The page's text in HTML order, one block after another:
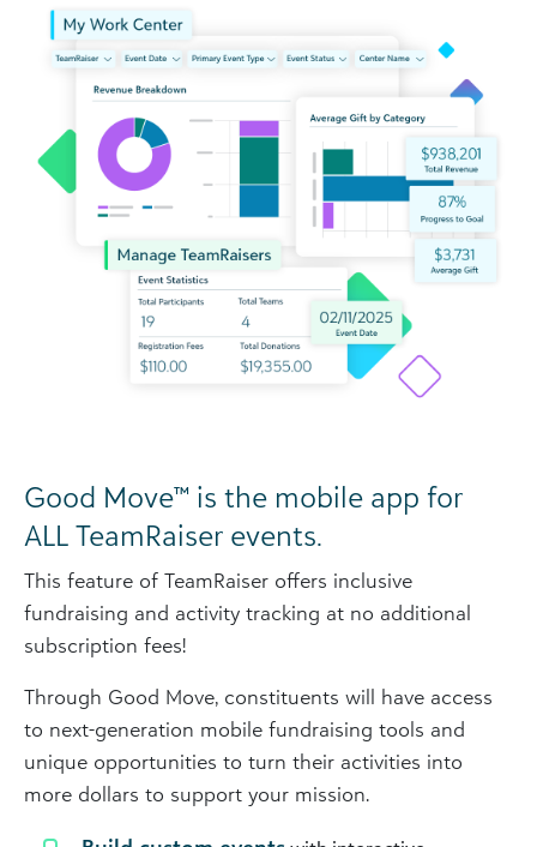
Good Move™ is the mobile app for
ALL TeamRaiser events.
This feature of TeamRaiser offers inclusive
fundraising and activity tracking at no additional
subscription fees!
Through Good Move, constituents will have access
to next-generation mobile fundraising tools and
unique opportunities to turn their activities into
more dollars to support your mission.